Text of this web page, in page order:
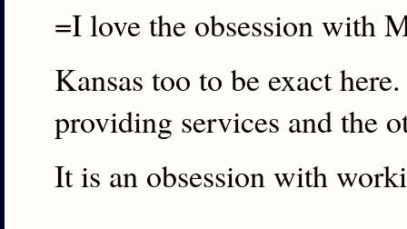
=I love the obsession with
Kansas too to be exact
providing services and the
It is an obsession with